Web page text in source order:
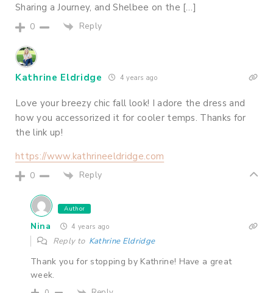
Sharing a Journey, and Shelbee on the […]
0 Reply
Kathrine Eldridge 4 years ago
Love your breezy chic fall look! I adore the dress and
how you accessorized it for cooler temps. Thanks for
the link up!
https://www.kathrineeldridge.com
0 Reply
Author
Nina 4 years ago
Reply to Kathrine Eldridge
Thank you for stopping by Kathrine! Have a great
week.